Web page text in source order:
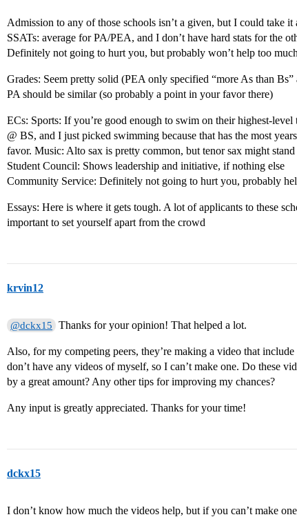
Admission to any of those schools isn’t a given, but I could take it
SSATs: average for PA/PEA, and I don’t have hard stats for the
Definitely not going to hurt you, but probably won’t help too
Grades: Seem pretty solid (PEA only specified “more As than Bs”
PA should be similar (so probably a point in your favor there)
ECs: Sports: If you’re good enough to swim on their highest-
@ BS, and I just picked swimming because that has the most
favor. Music: Alto sax is pretty common, but tenor sax might
Student Council: Shows leadership and initiative, if nothing else
Community Service: Definitely not going to hurt you, probably
Essays: Here is where it gets tough. A lot of applicants to these
important to set yourself apart from the crowd
krvin12
@dckx15 Thanks for your opinion! That helped a lot.
Also, for my competing peers, they’re making a video that
don’t have any videos of myself, so I can’t make one. Do these
by a great amount? Any other tips for improving my chances?
Any input is greatly appreciated. Thanks for your time!
dckx15
I don’t know how much the videos help, but if you can’t make